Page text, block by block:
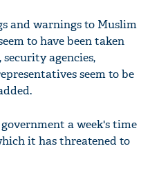
and warnings to Muslim
to have been taken
agencies,
seem to be
a week's time
it has threatened to